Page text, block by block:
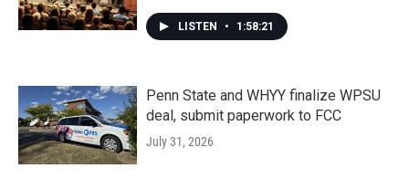
LISTEN • 1:58:21
Penn State and WHYY finalize WPSU
deal, submit paperwork to FCC
July 31, 2026